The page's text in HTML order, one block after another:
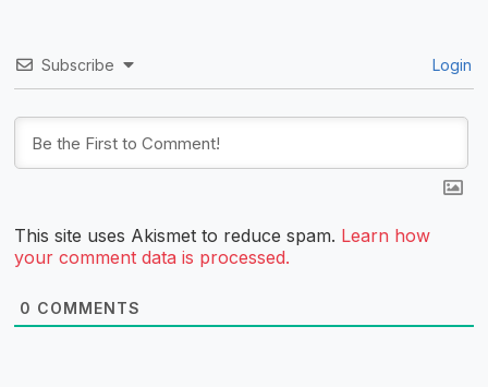
Subscribe Login
This site uses Akismet to reduce spam. Learn how
your comment data is processed.
0 COMMENTS